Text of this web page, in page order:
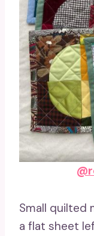
Small quilted
a flat sheet